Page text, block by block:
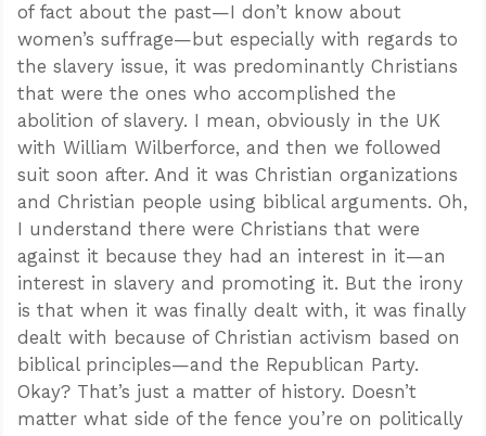
of fact about the past—I don’t know about
women’s suffrage—but especially with regards to
the slavery issue, it was predominantly Christians
that were the ones who accomplished the
abolition of slavery. I mean, obviously in the UK
with William Wilberforce, and then we followed
suit soon after. And it was Christian organizations
and Christian people using biblical arguments. Oh,
I understand there were Christians that were
against it because they had an interest in it—an
interest in slavery and promoting it. But the irony
is that when it was finally dealt with, it was finally
dealt with because of Christian activism based on
biblical principles—and the Republican Party.
Okay? That’s just a matter of history. Doesn’t
matter what side of the fence you’re on politically